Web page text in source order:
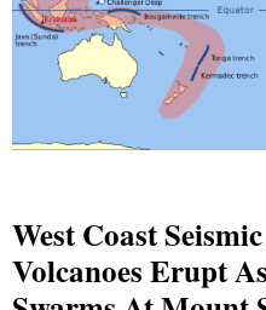
West Coast
Volcanoes Erupt